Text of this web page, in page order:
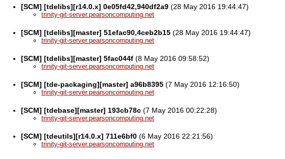
[SCM] [tdelibs][r14.0.x] 0e05fd42,940df2a9 (28 May 2016 19:44:47)
trinity-git-server.pearsoncomputing.net
[SCM] [tdelibs][master] 51efac90,4ceb2b15 (28 May 2016 19:44:47)
trinity-git-server.pearsoncomputing.net
[SCM] [tdelibs][master] 5fac044f (8 May 2016 09:58:52)
trinity-git-server.pearsoncomputing.net
[SCM] [tde-packaging][master] a96b8395 (7 May 2016 12:16:50)
trinity-git-server.pearsoncomputing.net
[SCM] [tdebase][master] 193cb78c (7 May 2016 00:22:28)
trinity-git-server.pearsoncomputing.net
[SCM] [tdeutils][r14.0.x] 711e6bf0 (6 May 2016 22:21:56)
trinity-git-server.pearsoncomputing.net